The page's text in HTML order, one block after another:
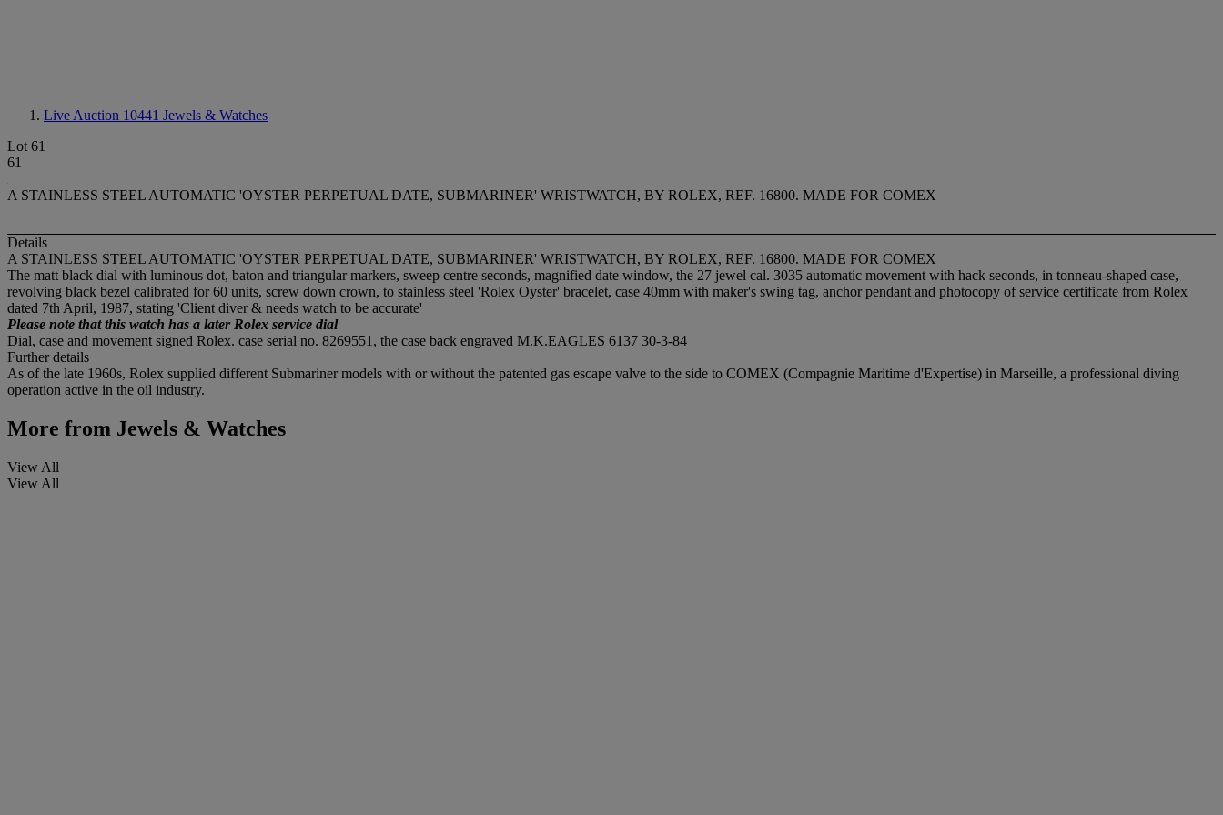
Live Auction 10441 Jewels & Watches
Lot 61
61
A STAINLESS STEEL AUTOMATIC 'OYSTER PERPETUAL DATE, SUBMARINER' WRISTWATCH, BY ROLEX, REF. 16800. MADE FOR COMEX
Details
A STAINLESS STEEL AUTOMATIC 'OYSTER PERPETUAL DATE, SUBMARINER' WRISTWATCH, BY ROLEX, REF. 16800. MADE FOR COMEX
The matt black dial with luminous dot, baton and triangular markers, sweep centre seconds, magnified date window, the 27 jewel cal. 3035 automatic movement with hack seconds, in tonneau-shaped case,
revolving black bezel calibrated for 60 units, screw down crown, to stainless steel 'Rolex Oyster' bracelet, case 40mm with maker's swing tag, anchor pendant and photocopy of service certificate from Rolex
dated 7th April, 1987, stating 'Client diver & needs watch to be accurate'
Please note that this watch has a later Rolex service dial
Dial, case and movement signed Rolex. case serial no. 8269551, the case back engraved M.K.EAGLES 6137 30-3-84
Further details
As of the late 1960s, Rolex supplied different Submariner models with or without the patented gas escape valve to the side to COMEX (Compagnie Maritime d'Expertise) in Marseille, a professional diving
operation active in the oil industry.
More from Jewels & Watches
View All
View All